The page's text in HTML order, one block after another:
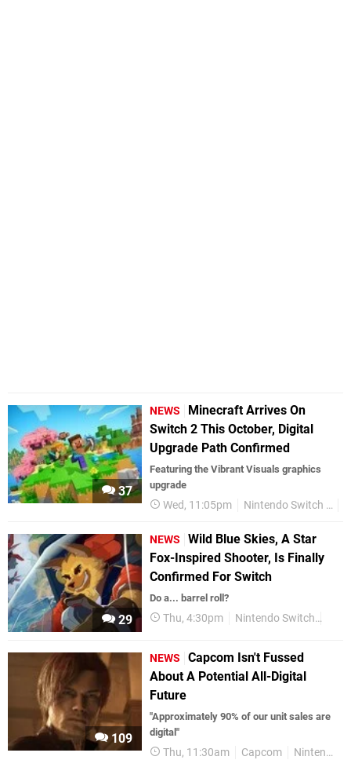
37
NEWS
Minecraft Arrives On
Switch 2 This October, Digital
Upgrade Path Confirmed
Featuring the Vibrant Visuals graphics
upgrade
Wed, 11:05pm Nintendo Switch 2
29
NEWS
Wild Blue Skies, A Star
Fox-Inspired Shooter, Is Finally
Confirmed For Switch
Do a... barrel roll?
Thu, 4:30pm Nintendo Switch
109
NEWS
Capcom Isn't Fussed
About A Potential All-Digital
Future
"Approximately 90% of our unit sales are
digital"
Thu, 11:30am Capcom Nintendo Switch 2